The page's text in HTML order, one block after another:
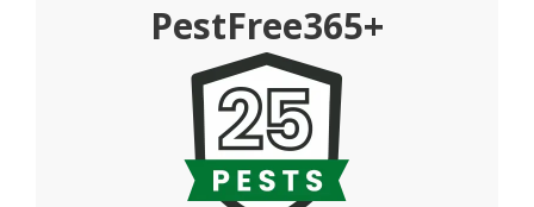
PestFree365+